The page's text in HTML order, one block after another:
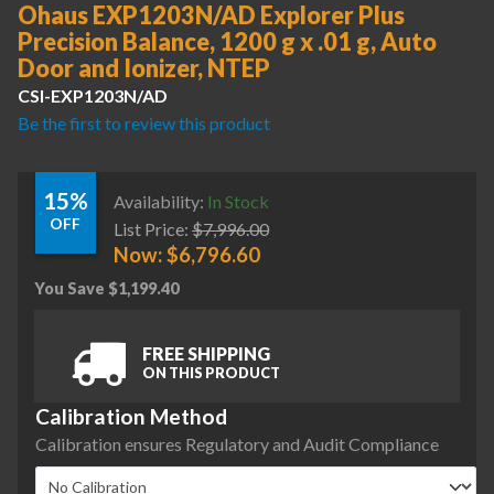
Ohaus EXP1203N/AD Explorer Plus
Precision Balance, 1200 g x .01 g, Auto
Door and Ionizer, NTEP
CSI-EXP1203N/AD
Be the first to review this product
15%
OFF
Availability: In Stock
List Price: $7,996.00
Now:$6,796.60
You Save $1,199.40
FREE SHIPPING
ON THIS PRODUCT
Calibration Method
Calibration ensures Regulatory and Audit Compliance